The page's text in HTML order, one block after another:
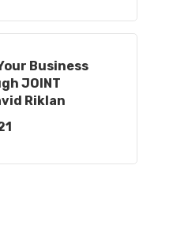
Business
JOINT
Riklan